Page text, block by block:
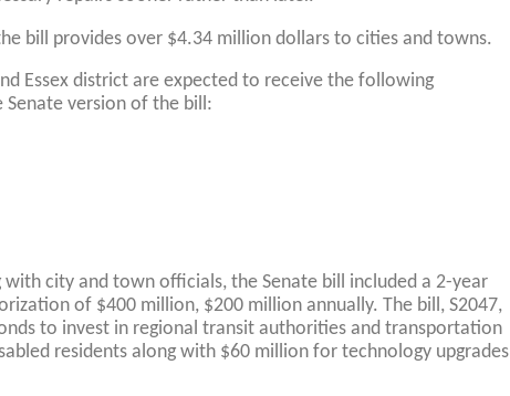
bill provides over $4.34 million dollars to cities and towns.
Essex district are expected to receive the following
version of the bill:
with city and town officials, the Senate bill included a 2-year
of $400 million, $200 million annually. The bill, S2047,
to invest in regional transit authorities and transportation
residents along with $60 million for technology upgrades